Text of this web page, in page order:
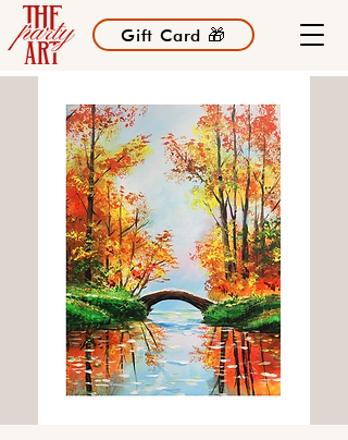
Gift Card 🎁